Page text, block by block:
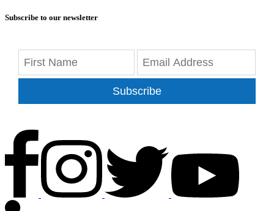
Subscribe to our newsletter
Subscribe